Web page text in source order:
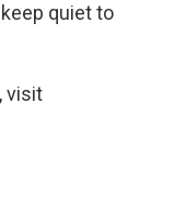
quiet to
visit